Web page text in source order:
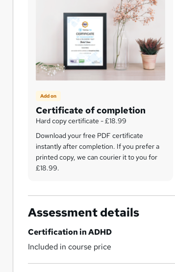
Add on
Certificate of completion
Hard copy certificate - £18.99
Download your free PDF certificate
instantly after completion. If you prefer a
printed copy, we can courier it to you for
£18.99.
Assessment details
Certification in ADHD
Included in course price